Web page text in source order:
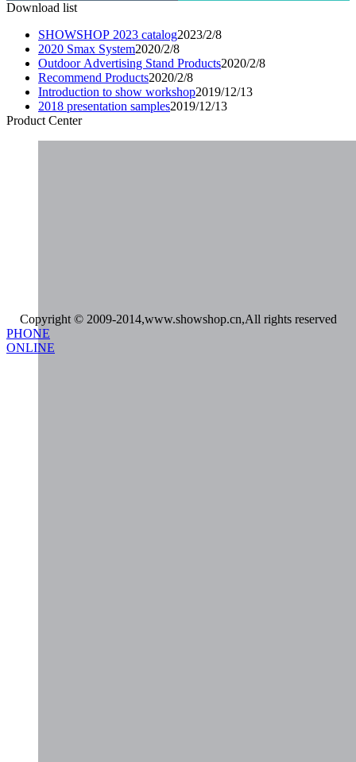
Download list
SHOWSHOP 2023 catalog2023/2/8
2020 Smax System2020/2/8
Outdoor Advertising Stand Products2020/2/8
Recommend Products2020/2/8
Introduction to show workshop2019/12/13
2018 presentation samples2019/12/13
Product Center​
Copyright © 2009-2014,www.showshop.cn,All rights reserved
PHONE
ONLINE